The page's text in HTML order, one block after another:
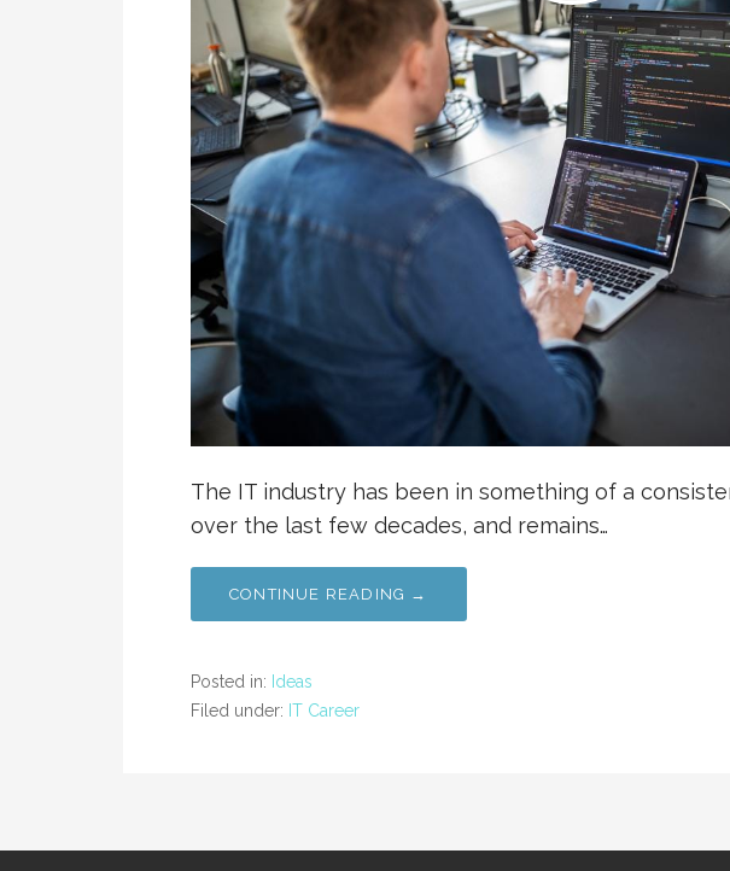
The IT industry has been in something of a
over the last few decades, and remains…
CONTINUE READING →
Posted in: Ideas
Filed under: IT Career